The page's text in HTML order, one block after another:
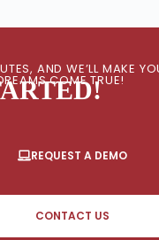
AND WE’LL MAKE
COME TRUE!
REQUEST A DEMO
CONTACT US